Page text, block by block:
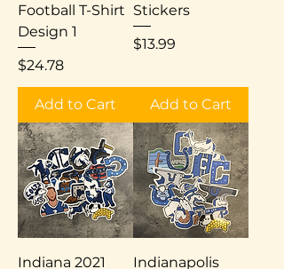
Football T-Shirt
Design 1
Price
$24.78
Add to Cart
Stickers
Price
$13.99
Add to Cart
Indiana 2021
Indianapolis